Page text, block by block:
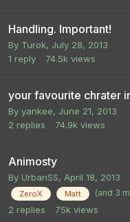
Handling. Important!
By Turok, July 28, 2013
1 reply 74.5k views
your favourite chrater
By yankee, June 21, 2013
2 replies 74.9k views
Animosty
By UrbanSS, April 18, 2013
ZeroX Matt (and 3
2 replies 75k views